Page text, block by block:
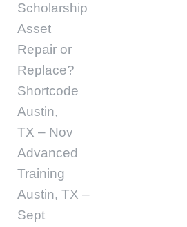
Scholarship
Asset
Repair or
Replace?
Shortcode
Austin,
TX – Nov
Advanced
Training
Austin, TX –
Sept